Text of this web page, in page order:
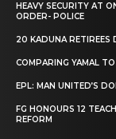
HEAVY SECURITY AT
ORDER- POLICE
20 KADUNA RETIREES
COMPARING YAMAL TO
EPL: MAN UNITED’S
FG HONOURS 12
REFORM